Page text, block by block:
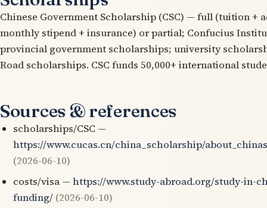
Chinese Government Scholarship (CSC) — full (tuition +
monthly stipend + insurance) or partial; Confucius
provincial government scholarships; university
Road scholarships. CSC funds 50,000+ international
Sources & references
scholarships/CSC —
https://www.cucas.cn/china_scholarship/
(2026-06-10)
costs/visa — https://www.study-abroad.org/study-in-
funding/ (2026-06-10)